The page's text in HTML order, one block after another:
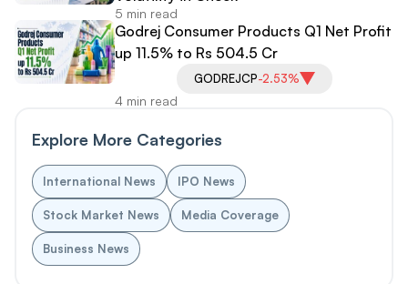
5 min read
Godrej Consumer Products Q1 Net Profit
up 11.5% to Rs 504.5 Cr
GODREJCP-2.53%
4 min read
Explore More Categories
International News IPO News
Stock Market News Media Coverage
Business News